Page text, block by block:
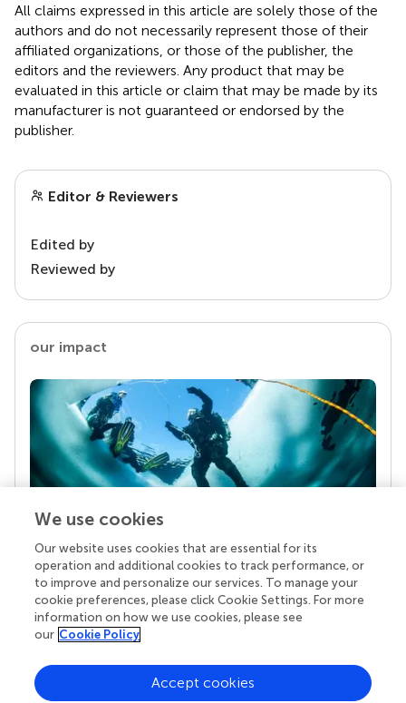
All claims expressed in this article are solely those of the
authors and do not necessarily represent those of their
affiliated organizations, or those of the publisher, the
editors and the reviewers. Any product that may be
evaluated in this article or claim that may be made by its
manufacturer is not guaranteed or endorsed by the
publisher.
Editor & Reviewers
Edited by
Reviewed by
our impact
Your research is the real superpower
Behind each article we publish stands a team of
superheroes: authors, editors, and reviewers who
chose to uphold quality standards and share
knowledge openly. Read more about the impact
We use cookies
Our website uses cookies that are essential for its
operation and additional cookies to track performance, or
to improve and personalize our services. To manage your
cookie preferences, please click Cookie Settings. For more
information on how we use cookies, please see
our Cookie Policy
Accept cookies